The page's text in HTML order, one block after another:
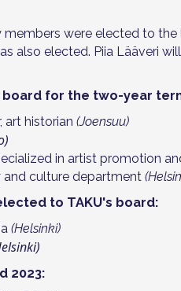
were elected to
also elected. Piia Lääveri
for the two-year
art historian (Joensuu)
in artist promotion
and culture department
to TAKU's board:
(Helsinki)
2023: